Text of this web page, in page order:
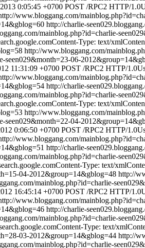
0:05:45 +0700 POST /RPC2 HTTP/
www.bloggang.com/
http://charlie-
mainblog.php?id=charlie-
Type: text/
http://www.bloggang.com/
seen029&month=23-06-
11:31:09 +0700 POST /RPC2 HTTP/
www.bloggang.com/
http://charlie-
mainblog.php?id=charlie-
Type: text/
http://www.bloggang.com/
seen029&month=22-04-
0:06:50 +0700 POST /RPC2 HTTP/
www.bloggang.com/
http://charlie-
mainblog.php?id=charlie-
Type: text/
04-2012&group=14&gblog=48 http://
mainblog.php?id=charlie-
16:45:14 +0700 POST /RPC2 HTTP/
www.bloggang.com/
http://charlie-
mainblog.php?id=charlie-
Type: text/
03-2012&group=14&gblog=44 http://
mainblog.php?id=charlie-